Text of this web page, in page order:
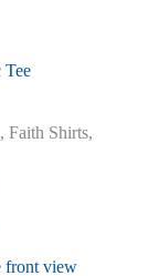
Tee
,Faith Shirts,